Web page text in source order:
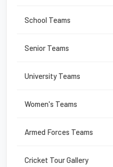
School Teams
Senior Teams
University Teams
Women's Teams
Armed Forces Teams
Cricket Tour Gallery
o